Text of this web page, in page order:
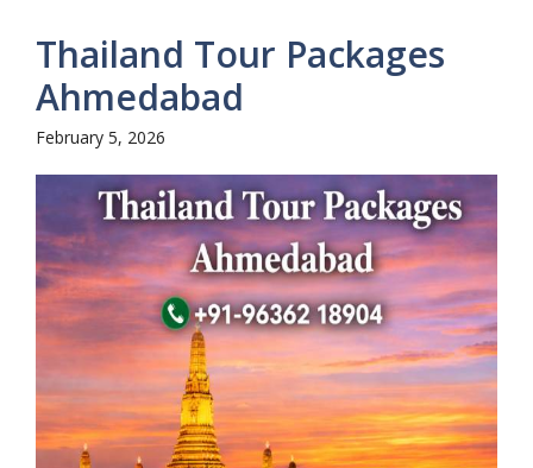
Thailand Tour Packages
Ahmedabad
February 5, 2026